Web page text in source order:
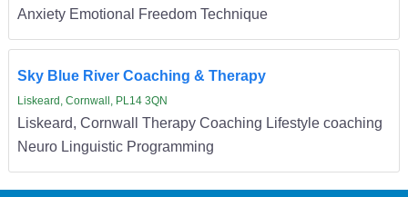
Anxiety Emotional Freedom Technique
Sky Blue River Coaching & Therapy
Liskeard, Cornwall, PL14 3QN
Liskeard, Cornwall Therapy Coaching Lifestyle coaching
Neuro Linguistic Programming